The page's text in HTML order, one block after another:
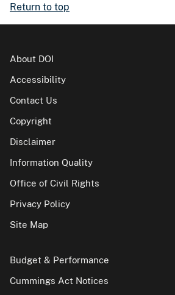
Return to top
About DOI
Accessibility
Contact Us
Copyright
Disclaimer
Information Quality
Office of Civil Rights
Privacy Policy
Site Map
Budget & Performance
Cummings Act Notices